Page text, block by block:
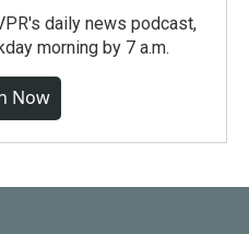
daily news podcast,
morning by 7 a.m.
Now